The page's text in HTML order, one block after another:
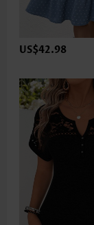
US$42.98